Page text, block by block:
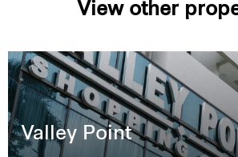
View other
Valley Point